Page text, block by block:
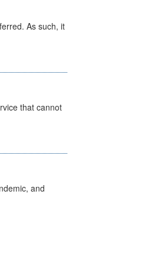
As such, it
that cannot
and